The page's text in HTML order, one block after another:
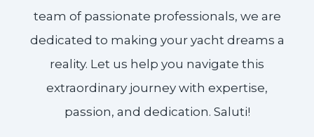
team of passionate professionals, we are
dedicated to making your yacht dreams a
reality. Let us help you navigate this
extraordinary journey with expertise,
passion, and dedication. Saluti!​